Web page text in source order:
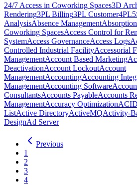
24/7 Access in Coworking Spaces3D
Rendering3PL Billing3PL Customer4PL
AnalysisAbsence Management
Coworking SpacesAccess Control for
SystemAccess GovernanceAccess Logs
Controlled Industrial FacilityAccessorial
ManagementAccount Based Marketing
DeactivationAccount LockoutAccount
ManagementAccountingAccounting
ManagementAccounting Software
ConsultantsAccounts PayableAccounts
ManagementAccuracy Optimization
ListActive DirectoryActiveMQActivity-
DesignAd Server
Previous
1
2
3
4